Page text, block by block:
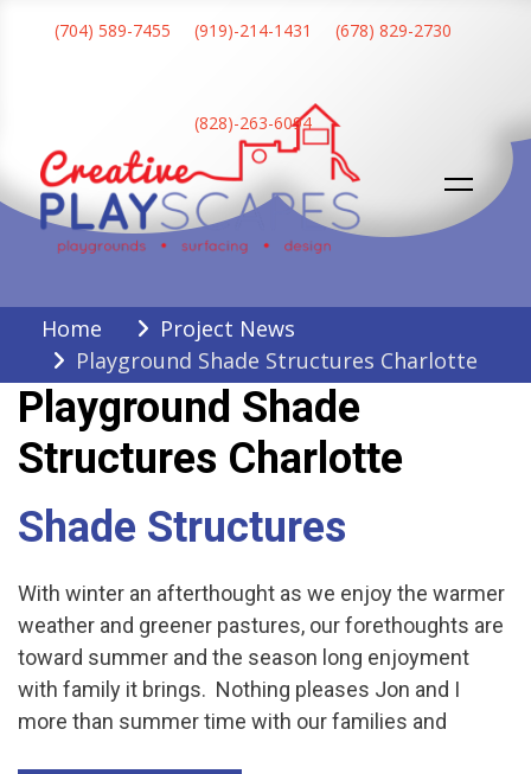
(704) 589-7455 (919)-214-1431 (678) 829-2730
(828)-263-6094
Home
Project News
Playground Shade Structures Charlotte
Playground Shade
Structures Charlotte
Shade Structures
With winter an afterthought as we enjoy the warmer
weather and greener pastures, our forethoughts are
toward summer and the season long enjoyment
with family it brings. Nothing pleases Jon and I
more than summer time with our families and